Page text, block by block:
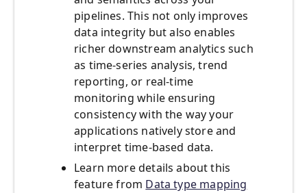
pipelines. This not only improves
data integrity but also enables
richer downstream analytics such
as time-series analysis, trend
reporting, or real-time
monitoring while ensuring
consistency with the way your
applications natively store and
interpret time-based data.
Learn more details about this
feature from Data type mapping